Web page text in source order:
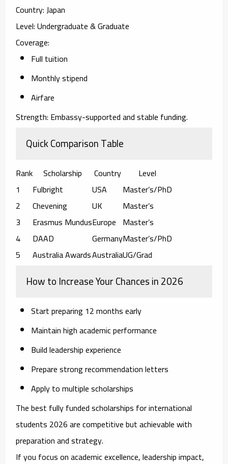
Country:Japan
Level:Undergraduate & Graduate
Coverage:
Full tuition
Monthly stipend
Airfare
Strength: Embassy-supported and stable funding.
Quick Comparison Table
Rank Scholarship Country
Level
1
Fulbright USA
Master’s/PhD
2
Chevening UK
Master’s
3
Erasmus MundusEurope Master’s
4
DAAD GermanyMaster’s/PhD
5
Australia AwardsAustraliaUG/Grad
How to Increase Your Chances in 2026
Start preparing 12 months early
Maintain high academic performance
Build leadership experience
Prepare strong recommendation letters
Apply to multiple scholarships
Thebest fully funded scholarships for international
students 2026are competitive but achievable with
preparation and strategy.
If you focus on academic excellence, leadership impact,